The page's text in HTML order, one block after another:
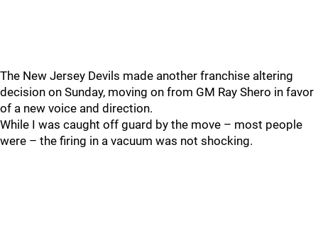
The New Jersey Devils made another franchise altering
decision on Sunday, moving on from GM Ray Shero in favor
of a new voice and direction.
While I was caught off guard by the move – most people
were – the firing in a vacuum was not shocking.